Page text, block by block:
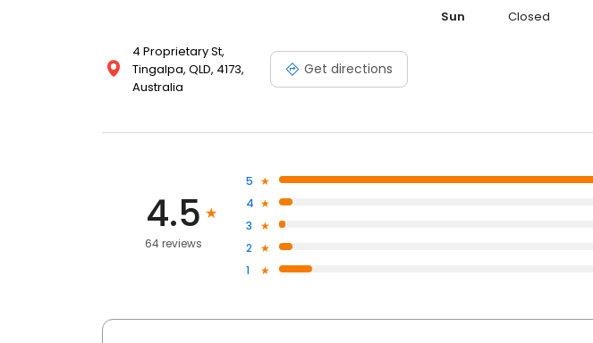
4 Proprietary St,
Tingalpa, QLD, 4173,
Australia
Get directions
Sun
Closed
4.5
64 reviews
5
4
3
2
1